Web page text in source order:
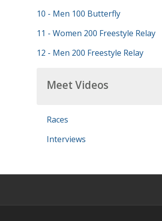
10 - Men 100 Butterfly
11 - Women 200 Freestyle Relay
12 - Men 200 Freestyle Relay
Meet Videos
Races
Interviews